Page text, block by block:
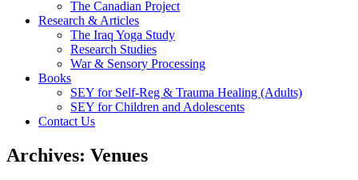
The Canadian Project
Research & Articles
The Iraq Yoga Study
Research Studies
War & Sensory Processing
Books
SEY for Self-Reg & Trauma Healing (Adults)
SEY for Children and Adolescents
Contact Us
Archives: Venues